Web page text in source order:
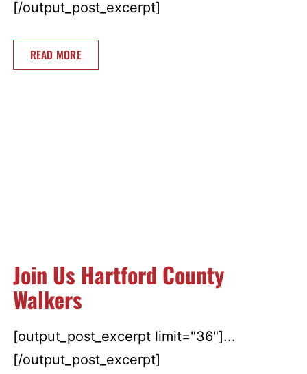
[/output_post_excerpt]
READ MORE
Join Us Hartford County
Walkers
[output_post_excerpt limit="36"]...
[/output_post_excerpt]